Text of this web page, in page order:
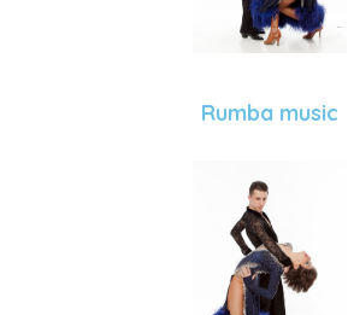
Rumba music